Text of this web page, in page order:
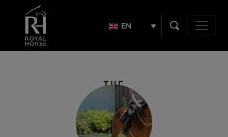
EN
Main
THE
PLEDGE